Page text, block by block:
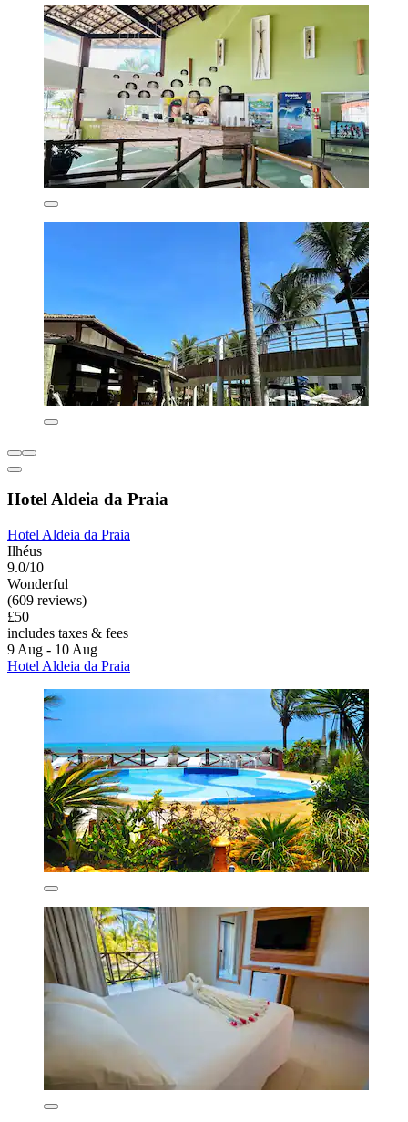
Hotel Aldeia da Praia
Hotel Aldeia da Praia
Ilhéus
9.0/10
Wonderful
(609 reviews)
£50
includes taxes & fees
9 Aug - 10 Aug
Hotel Aldeia da Praia